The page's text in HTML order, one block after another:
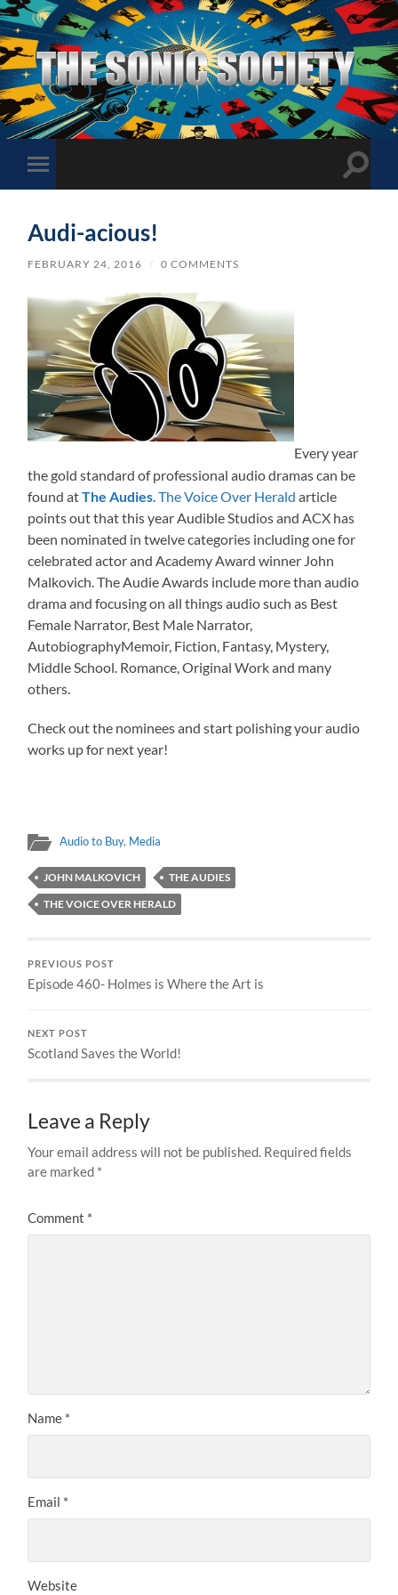
The
Sonic
Society
Toggle
mobile
Toggle
Audi-acious!
FEBRUARY 24, 2016 / 0 COMMENTS
Every year
the gold standard of professional audio dramas can be
found atThe Audies .The Voice Over Herald article
points out that this year Audible Studios and ACX has
been nominated in twelve categories including one for
celebrated actor and Academy Award winner John
Malkovich. The Audie Awards include more than audio
drama and focusing on all things audio such as Best
Female Narrator, Best Male Narrator,
AutobiographyMemoir, Fiction, Fantasy, Mystery,
Middle School. Romance, Original Work and many
others.
Check out the nominees and start polishing your audio
works up for next year!
Audio to Buy, Media
JOHN MALKOVICH
THE AUDIES
THE VOICE OVER HERALD
PREVIOUS POST
Episode 460- Holmes is Where the Art is
NEXT POST
Scotland Saves the World!
Leave a Reply
Your email address will not be published. Required fields
are marked *
Comment *
Name *
Email *
Website